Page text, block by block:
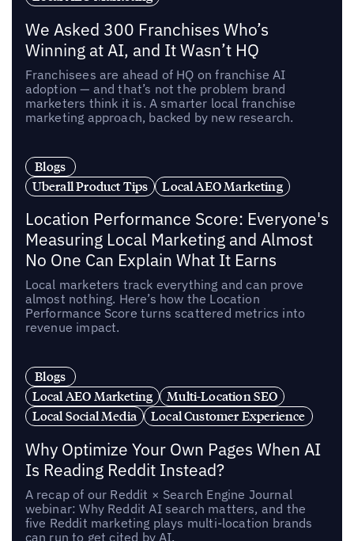
We Asked 300 Franchises Who’s
Winning at AI, and It Wasn’t HQ
Franchisees are ahead of HQ on franchise AI
adoption — and that’s not the problem brand
marketers think it is. A smarter local franchise
marketing approach, backed by new research.
Blogs
Uberall Product Tips
Local AEO Marketing
Location Performance Score: Everyone's
Measuring Local Marketing and Almost
No One Can Explain What It Earns
Local marketers track everything and can prove
almost nothing. Here’s how the Location
Performance Score turns scattered metrics into
revenue impact.
Blogs
Local AEO Marketing
Multi-Location SEO
Local Social Media
Local Customer Experience
Why Optimize Your Own Pages When AI
Is Reading Reddit Instead?
A recap of our Reddit × Search Engine Journal
webinar: Why Reddit AI search matters, and the
five Reddit marketing plays multi-location brands
can run to get cited by AI.